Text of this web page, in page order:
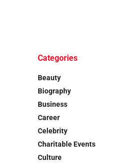
Categories
Beauty
Biography
Business
Career
Celebrity
Charitable Events
Culture